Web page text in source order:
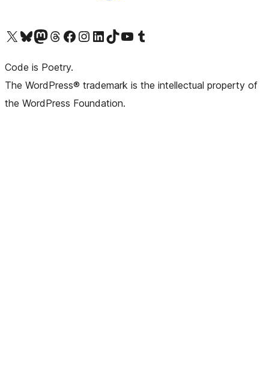
Visit our X (formerly Twitter) account
Visit our Bluesky account
Visit our Mastodon account
Visit our Threads account
Visit our Facebook pageVisit our Instagram account
Visit our LinkedIn account
Visit our TikTok account
Visit our YouTube channel
Visit our Tumblr account
Code is Poetry.
The WordPress® trademark is the intellectual property of
the WordPress Foundation.